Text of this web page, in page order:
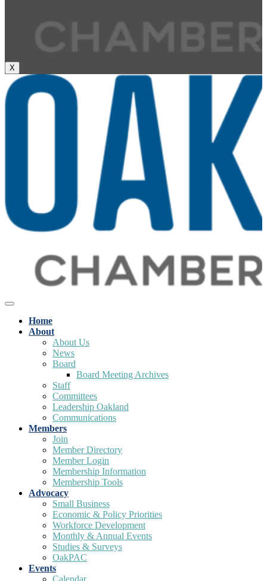
X
Home
About
About Us
News
Board
Board Meeting Archives
Staff
Committees
Leadership Oakland
Communications
Members
Join
Member Directory
Member Login
Membership Information
Membership Tools
Advocacy
Small Business
Economic & Policy Priorities
Workforce Development
Monthly & Annual Events
Studies & Surveys
OakPAC
Events
Calendar